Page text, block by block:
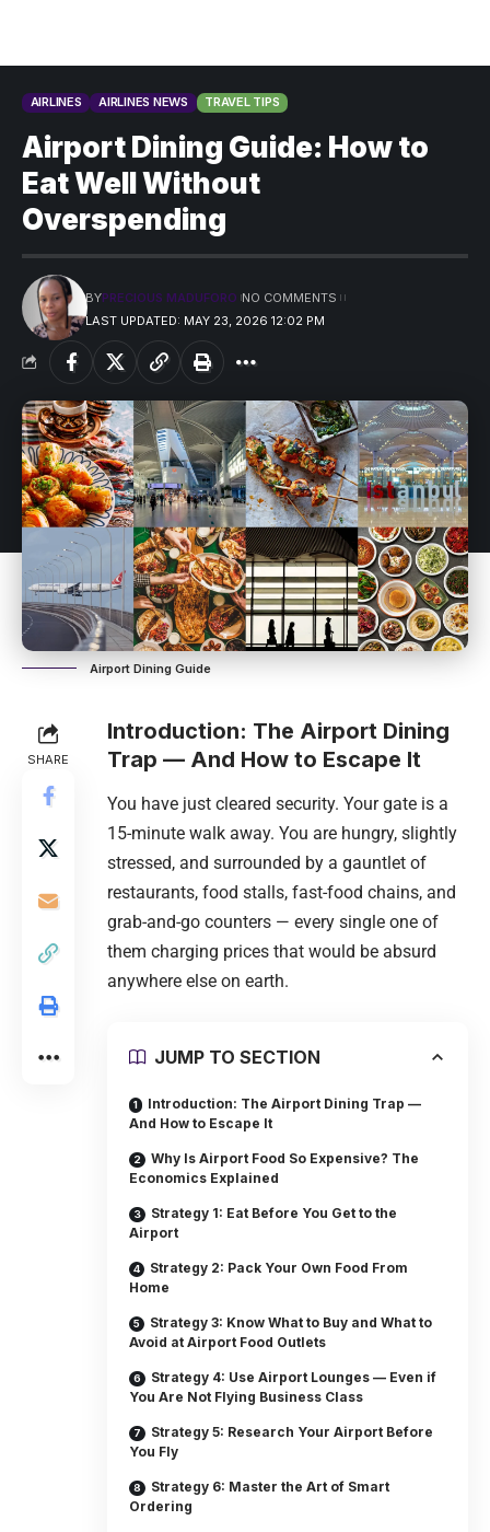
AIRLINES AIRLINES NEWS TRAVEL TIPS
Airport Dining Guide: How to
Eat Well Without
Overspending
LAST UPDATED: MAY 23, 2026 12:02 PM
BYPRECIOUS MADUFORO NO COMMENTS
Airport Dining Guide
SHARE
Introduction: The Airport Dining
Trap — And How to Escape It
You have just cleared security. Your gate is a
15-minute walk away. You are hungry, slightly
stressed, and surrounded by a gauntlet of
restaurants, food stalls, fast-food chains, and
grab-and-go counters — every single one of
them charging prices that would be absurd
anywhere else on earth.
JUMP TO SECTION
Introduction: The Airport Dining Trap —
And How to Escape It
Why Is Airport Food So Expensive? The
Economics Explained
Strategy 1: Eat Before You Get to the
Airport
Strategy 2: Pack Your Own Food From
Home
Strategy 3: Know What to Buy and What to
Avoid at Airport Food Outlets
Strategy 4: Use Airport Lounges — Even if
You Are Not Flying Business Class
Strategy 5: Research Your Airport Before
You Fly
Strategy 6: Master the Art of Smart
Ordering